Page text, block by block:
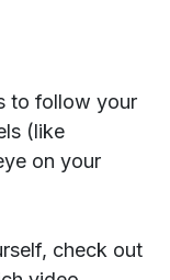
to follow your
(like
on your
check out